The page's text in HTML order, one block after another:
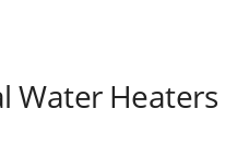
Water Heaters